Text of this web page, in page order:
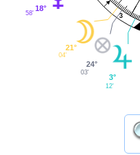
3
18°
58'
21°
04'
24°
03'
3°
12'